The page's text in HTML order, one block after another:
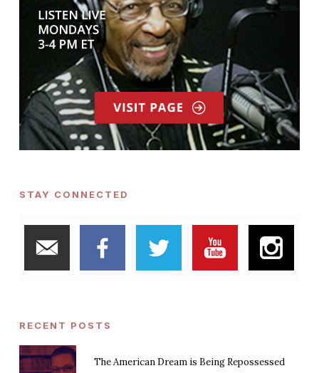
STAY CONNECTED
RECENT POSTS
The American Dream is Being Repossessed